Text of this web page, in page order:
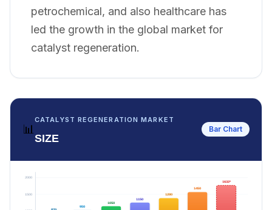
petrochemical, and also healthcare has
led the growth in the global market for
catalyst regeneration.
📊
CATALYST REGENERATION MARKET
SIZE
Bar Chart